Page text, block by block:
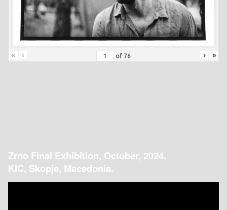
« ‹ of 76 › »
Zrno Final Exhibition, October, 2024.
KIC, Skopje, Macedonia.